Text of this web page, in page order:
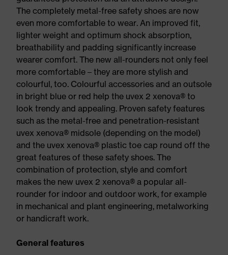
The completely metal-free safety shoes are now
even more comfortable to wear. An improved fit,
lighter weight and optimum shock absorption,
breathability and padding significantly increase
wearer comfort. The new all-rounders not only feel
more comfortable – they are more stylish and
colourful, too. Colourful accessories and an outsole
in bright blue or red help the uvex 2 xenova® to
look trendy and appealing. Proven safety features
such as the metal-free and penetration-resistant
uvex xenova® midsole (depending on the model)
and the uvex xenova® plastic toe cap round off the
great features of these safety shoes. The
combination of protection, style and comfort
makes the new uvex 2 xenova® a popular all-
rounder for indoor and outdoor work, for example
in mechanical and plant engineering, metalworking
or handicraft work.
General features